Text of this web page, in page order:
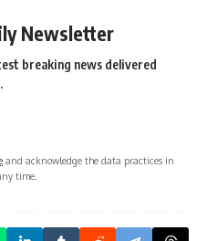
Newsletter
breaking news delivered
and acknowledge the data practices in
time.